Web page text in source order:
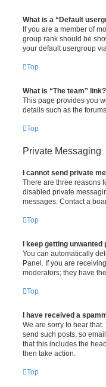
What is a “Default
If you are a member of
group rank should be
your default usergroup
Top
What is “The team” link?
This page provides you
details such as the
Top
Private Messaging
I cannot send private
There are three reasons
disabled private
messages. Contact a
Top
I keep getting
You can automatically
Panel. If you are
moderators; they have
Top
I have received a
We are sorry to hear
send such posts, so
that this includes the
then take action.
Top